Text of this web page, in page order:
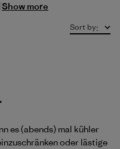
Show more
Sort by:
es (abends) mal kühler
oder lästige